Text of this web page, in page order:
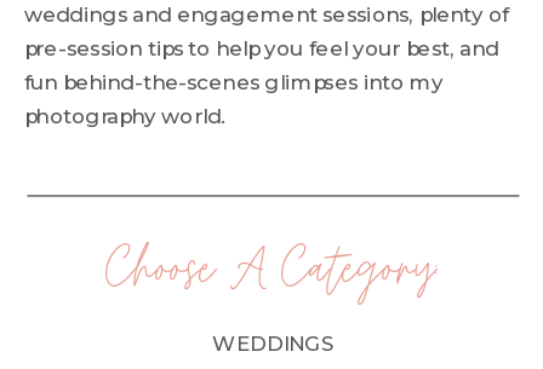
WEDDINGS
Choose A Category:
weddings and engagement sessions, plenty of
pre-session tips to help you feel your best, and
fun behind-the-scenes glimpses into my
photography world.